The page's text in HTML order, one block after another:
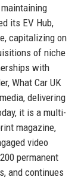
its EV Hub,
capitalizing on
of niche
with
What Car UK
delivering
it is a multi-
magazine,
video
permanent
and continues